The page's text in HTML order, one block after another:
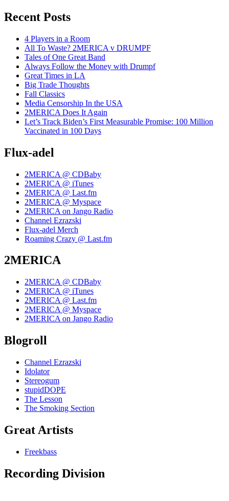
Recent Posts
4 Players in a Room
All To Waste? 2MERICA v DRUMPF
Tales of One Great Band
Always Follow the Money with Drumpf
Great Times in LA
Big Trade Thoughts
Fall Classics
Media Censorship In the USA
2MERICA Does It Again
Let’s Track Biden’s First Measurable Promise: 100 Million
Vaccinated in 100 Days
Flux-adel
2MERICA @ CDBaby
2MERICA @ iTunes
2MERICA @ Last.fm
2MERICA @ Myspace
2MERICA on Jango Radio
Channel Ezrazski
Flux-adel Merch
Roaming Crazy @ Last.fm
2MERICA
2MERICA @ CDBaby
2MERICA @ iTunes
2MERICA @ Last.fm
2MERICA @ Myspace
2MERICA on Jango Radio
Blogroll
Channel Ezrazski
Idolator
Stereogum
stupidDOPE
The Lesson
The Smoking Section
Great Artists
Freekbass
Recording Division